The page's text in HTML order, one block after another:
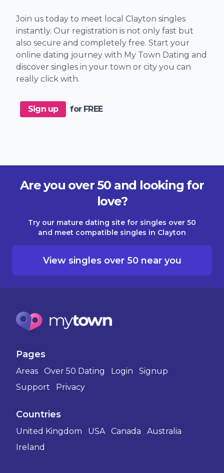
Join us today to meet local Clayton singles
instantly. Our registration is not only fast but
also secure and completely free. Start your
online dating journey with My Town Dating and
discover singles in your town or city you can
really click with.
Sign up for FREE
Are you over 50 and looking for
love?
Try our mature dating site for singles over 50
and meet compatible singles in Clayton
View singles over 50 near you
Pages
Areas Over 50 Dating Login
Signup
Support
Privacy
Countries
United Kingdom USA Canada
Australia
Ireland